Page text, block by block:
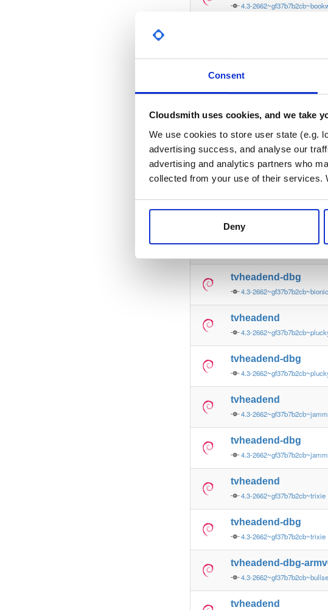
Consent
Cloudsmith uses cookies, and we take
We use cookies to store user state (e.g.
advertising success, and analyse our
advertising and analytics partners who
collected from your use of their services.
Deny
4.3-
tvheadend
tvheadend-dbg
tvheadend
4.3-
4.3-
tvheadend-dbg
4.3-2662~gf37b7b2cb~bionic
tvheadend
4.3-
tvheadend-dbg
4.3-
tvheadend
4.3-
tvheadend-dbg
4.3-
tvheadend
4.3-2662~gf37b7b2cb~trixie
tvheadend-dbg
4.3-2662~gf37b7b2cb~trixie
tvheadend-dbg-
4.3-
tvheadend